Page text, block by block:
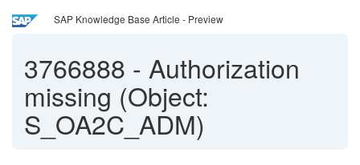
SAP Knowledge Base Article - Preview
3766888 - Authorization
missing (Object:
S_OA2C_ADM)